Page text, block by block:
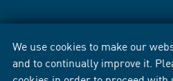
We use cookies to make our
and to continually improve it.